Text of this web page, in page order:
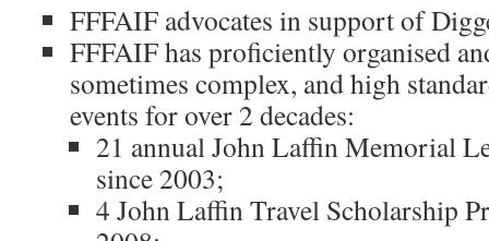
FFFAIF advocates in support of
FFFAIF has proficiently organised
sometimes complex, and high
events for over 2 decades:
21 annual John Laffin Memorial
since 2003;
4 John Laffin Travel Scholarship